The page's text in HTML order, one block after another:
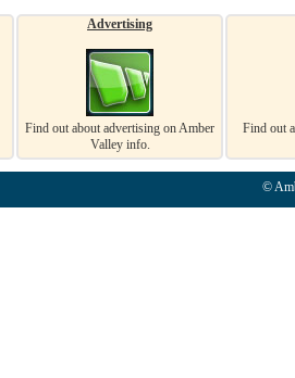
Advertising
Find out about advertising on Amber
Valley info.
Find out
©